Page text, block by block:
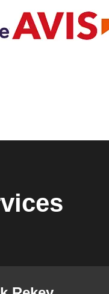
locks, or the
and
clients. Our
and high-
and ensuring